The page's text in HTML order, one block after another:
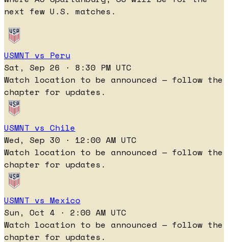
next few U.S. matches.
USMNT vs Peru
Sat, Sep 26 · 8:30 PM UTC
Watch location to be announced — follow the
chapter for updates.
USMNT vs Chile
Wed, Sep 30 · 12:00 AM UTC
Watch location to be announced — follow the
chapter for updates.
USMNT vs Mexico
Sun, Oct 4 · 2:00 AM UTC
Watch location to be announced — follow the
chapter for updates.